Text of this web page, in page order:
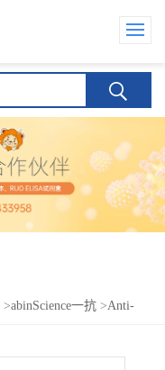
>abinScience一抗 >Anti-